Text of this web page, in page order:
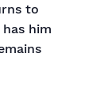
to
him